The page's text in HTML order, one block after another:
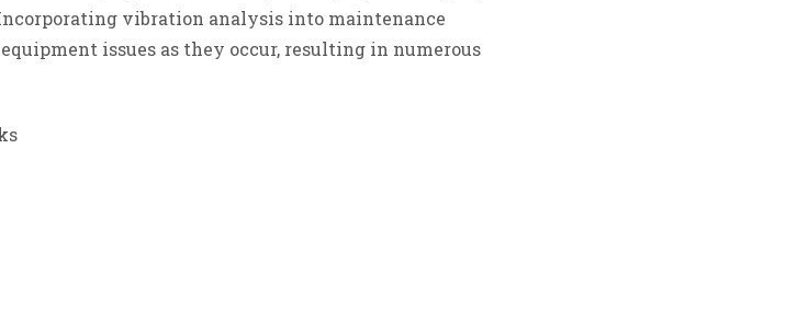
vibration analysis into maintenance
issues as they occur, resulting in numerous